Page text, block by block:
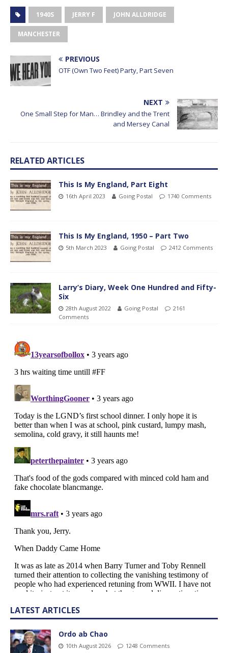
1940S JERRY F JOHN ALLDRIDGE
MANCHESTER
PREVIOUS
OTF (Own Two Feet) Party, Part Seven
NEXT
One Small Step for Man… Brindley and the Trent
and Mersey Canal
RELATED ARTICLES
This Is My England, Part Eight
16th April 2023 Going Postal 1740 Comments
This Is My England, 1950 – Part Two
5th March 2023 Going Postal 2412 Comments
Larry’s Diary, Week One Hundred and Fifty-
Six
28th August 2022 Going Postal
2161
Comments
LATEST ARTICLES
Ordo ab Chao
10th August 2026 1248 Comments